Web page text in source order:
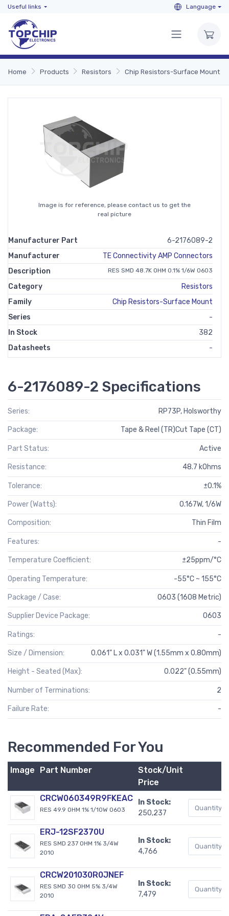
Useful links Language
Home Products Resistors Chip Resistors-Surface Mount
Image is for reference, please contact us to get the
real picture
Manufacturer Part
6-2176089-2
Manufacturer
TE Connectivity AMP Connectors
Description
RES SMD 48.7K OHM 0.1% 1/6W 0603
Category
Resistors
Family
Chip Resistors-Surface Mount
Series
-
In Stock
382
Datasheets
-
6-2176089-2 Specifications
Series: RP73P, Holsworthy
Package: Tape & Reel (TR)Cut Tape (CT)
Part Status: Active
Resistance: 48.7 kOhms
Tolerance: ±0.1%
Power (Watts): 0.167W, 1/6W
Composition: Thin Film
Features: -
Temperature Coefficient: ±25ppm/°C
Operating Temperature: -55°C ~ 155°C
Package / Case: 0603 (1608 Metric)
Supplier Device Package: 0603
Ratings: -
Size / Dimension: 0.061" L x 0.031" W (1.55mm x 0.80mm)
Height - Seated (Max): 0.022" (0.55mm)
Number of Terminations: 2
Failure Rate: -
Recommended For You
Image Part Number
Stock/Unit
Price
CRCW060349R9FKEAC
RES 49.9 OHM 1% 1/10W 0603
In Stock:
250,237
ERJ-12SF2370U
RES SMD 237 OHM 1% 3/4W
2010
In Stock:
4,766
CRCW201030R0JNEF
RES SMD 30 OHM 5% 3/4W
2010
In Stock:
7,479